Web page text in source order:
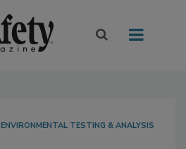
ENVIRONMENTAL TESTING & ANALYSIS